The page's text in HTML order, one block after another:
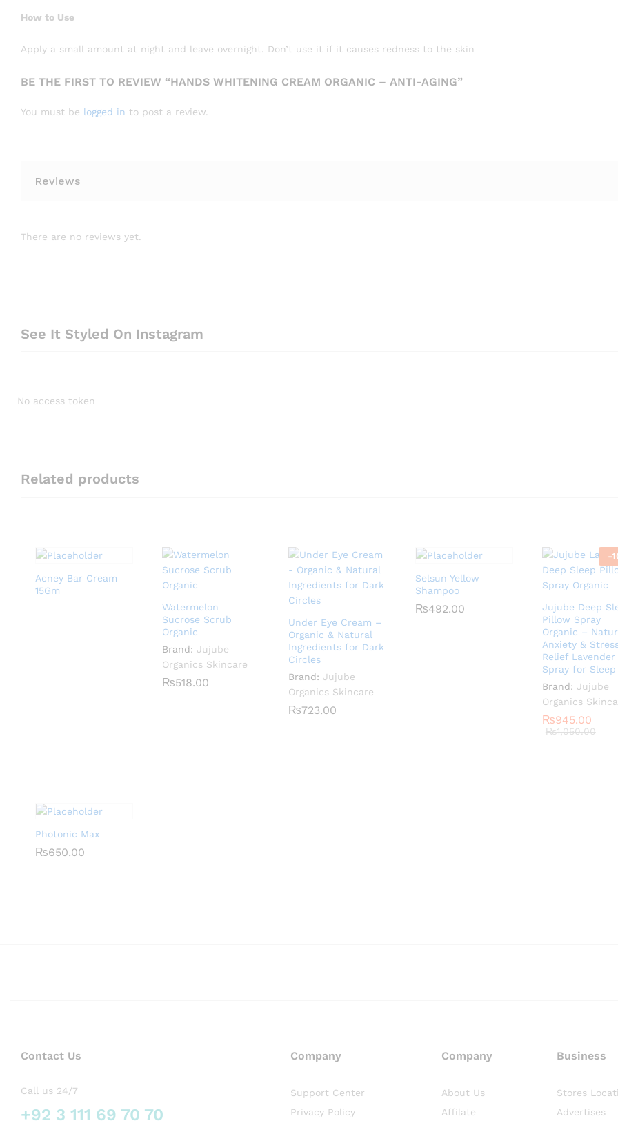
How to Use
Apply a small amount at night and leave overnight. Don’t use it if it causes redness to the skin
BE THE FIRST TO REVIEW “HANDS WHITENING CREAM ORGANIC – ANTI-AGING”
You must be logged in to post a review.
Reviews
There are no reviews yet.
See It Styled On Instagram
No access token
Related products
Acney Bar Cream
15Gm
Watermelon
Sucrose Scrub
Organic
Brand: Jujube
Organics Skincare
₨518.00
₨518.00
Under Eye Cream –
Organic & Natural
Ingredients for Dark
Circles
Brand: Jujube
Organics Skincare
₨723.00
₨723.00
Selsun Yellow
Shampoo
₨492.00
₨492.00
-
Jujube Deep
Pillow Spray
Organic –
Anxiety &
Relief Lavender
Spray for Sleep
Brand: Jujube
Organics
₨945.00
₨1,050.00
₨945.00
₨1,050.00
Photonic Max
₨650.00
₨650.00
Contact Us
Call us 24/7
+92 3 111 69 70 70
Company
Support Center
Privacy Policy
Company
About Us
Affilate
Business
Stores
Advertises